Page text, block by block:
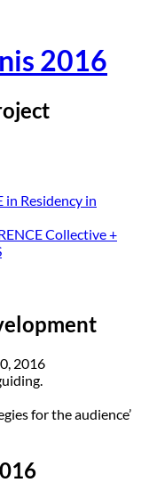
2016
in Residency in
Collective +
2016
for the audience’